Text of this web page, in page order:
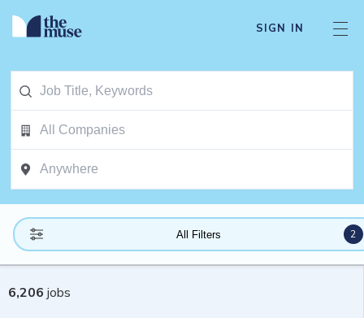
SIGN IN
All Filters 2
6,206 jobs